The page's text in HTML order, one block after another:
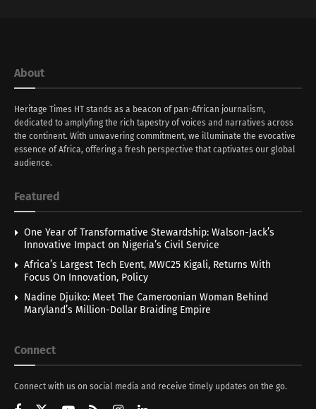
About
Heritage Times HT stands as a beacon of pan-African journalism,
dedicated to amplyfing the rich tapestry of voices and narratives across
the continent. With unwavering commitment, we illuminate the evocative
essence of Africa, offering a fresh perspective that captivates our global
audience.
Featured
One Year of Transformative Stewardship: Walson-Jack’s
Innovative Impact on Nigeria’s Civil Service
Africa’s Largest Tech Event, MWC25 Kigali, Returns With
Focus On Innovation, Policy
Nadine Djuiko: Meet The Cameroonian Woman Behind
Maryland’s Million-Dollar Braiding Empire
Connect
Connect with us on social media and receive timely updates on the go.